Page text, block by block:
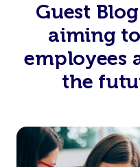
Guest
aiming
employees
the